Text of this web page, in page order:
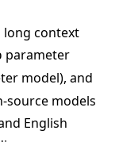
long context
parameter
model), and
source models
English